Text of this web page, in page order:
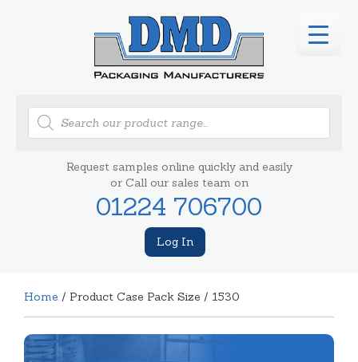
Products
search
Request samples online quickly and easily
or Call our sales team on
01224 706700
Log In
Home / Product Case Pack Size / 1530